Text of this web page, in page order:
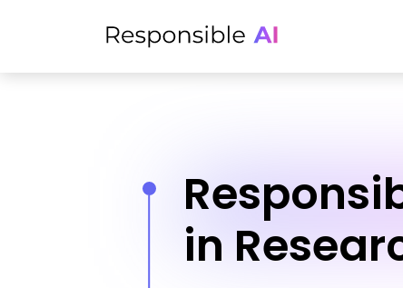
in